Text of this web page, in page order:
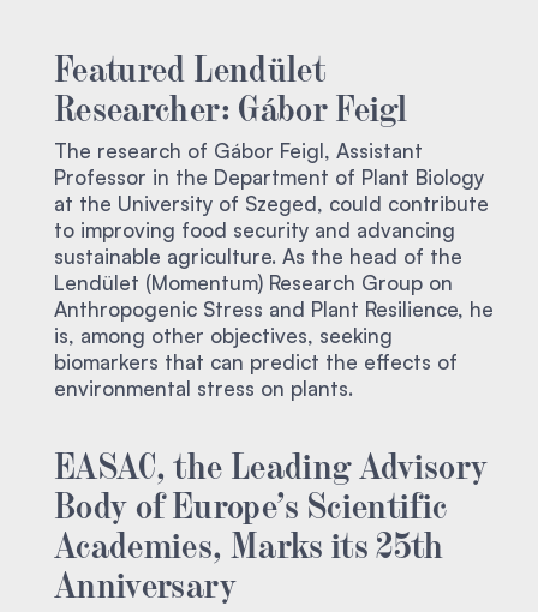
Featured Lendület
Researcher: Gábor Feigl
The research of Gábor Feigl, Assistant
Professor in the Department of Plant Biology
at the University of Szeged, could contribute
to improving food security and advancing
sustainable agriculture. As the head of the
Lendület (Momentum) Research Group on
Anthropogenic Stress and Plant Resilience, he
is, among other objectives, seeking
biomarkers that can predict the effects of
environmental stress on plants.
EASAC, the Leading Advisory
Body of Europe’s Scientific
Academies, Marks its 25th
Anniversary